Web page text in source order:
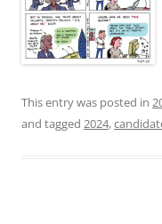
This entry was posted in
and tagged 2024,